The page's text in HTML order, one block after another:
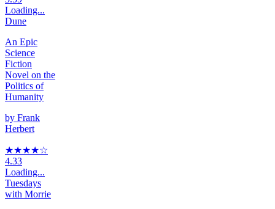
Loading...
Dune
An Epic
Science
Fiction
Novel on the
Politics of
Humanity
by Frank
Herbert
★★★★☆
4.33
Loading...
Tuesdays
with Morrie